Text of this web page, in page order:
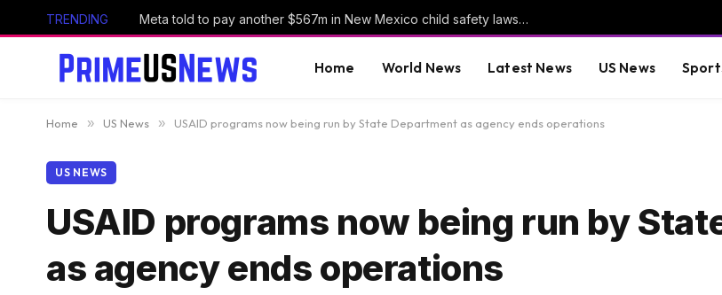
TRENDING Meta told to pay another $567m in New Mexico child safety lawsuit
Home World News Latest News US News
Home » US News » USAID programs now being run by State Department as agency ends operations
US NEWS
USAID programs now being run by
as agency ends operations